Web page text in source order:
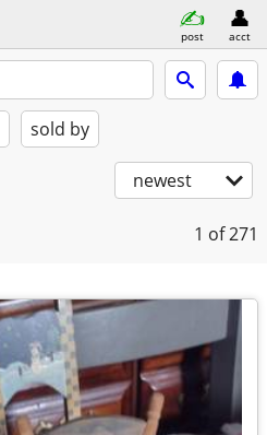
post acct
sold by
newest
1 of 271